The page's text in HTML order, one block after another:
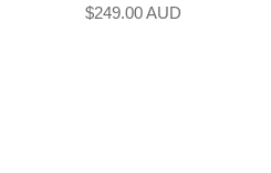
Sale price
$249.00 AUD